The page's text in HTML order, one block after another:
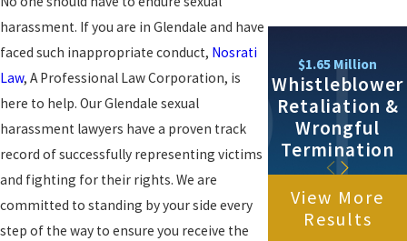
harassment. If you are in Glendale and have
faced such inappropriate conduct, Nosrati
Law, A Professional Law Corporation, is
here to help. Our Glendale sexual
harassment lawyers have a proven track
record of successfully representing victims
and fighting for their rights. We are
committed to standing by your side every
step of the way to ensure you receive the
$1.65 Million
Whistleblower
Retaliation &
Wrongful
Termination
View More
Results